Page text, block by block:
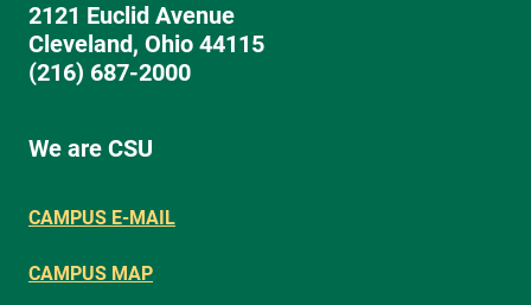
2121 Euclid Avenue
Cleveland, Ohio 44115
(216) 687-2000
We are CSU
CAMPUS E-MAIL
CAMPUS MAP